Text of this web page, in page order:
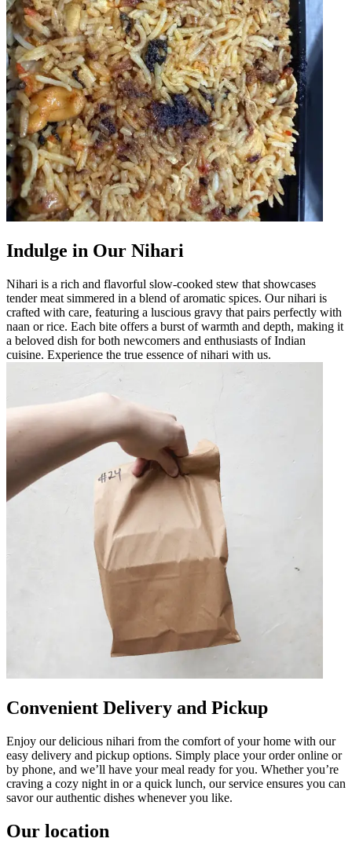
Indulge in Our Nihari
Nihari is a rich and flavorful slow-cooked stew that showcases
tender meat simmered in a blend of aromatic spices. Our nihari is
crafted with care, featuring a luscious gravy that pairs perfectly with
naan or rice. Each bite offers a burst of warmth and depth, making it
a beloved dish for both newcomers and enthusiasts of Indian
cuisine. Experience the true essence of nihari with us.
Convenient Delivery and Pickup
Enjoy our delicious nihari from the comfort of your home with our
easy delivery and pickup options. Simply place your order online or
by phone, and we’ll have your meal ready for you. Whether you’re
craving a cozy night in or a quick lunch, our service ensures you can
savor our authentic dishes whenever you like.
Our location